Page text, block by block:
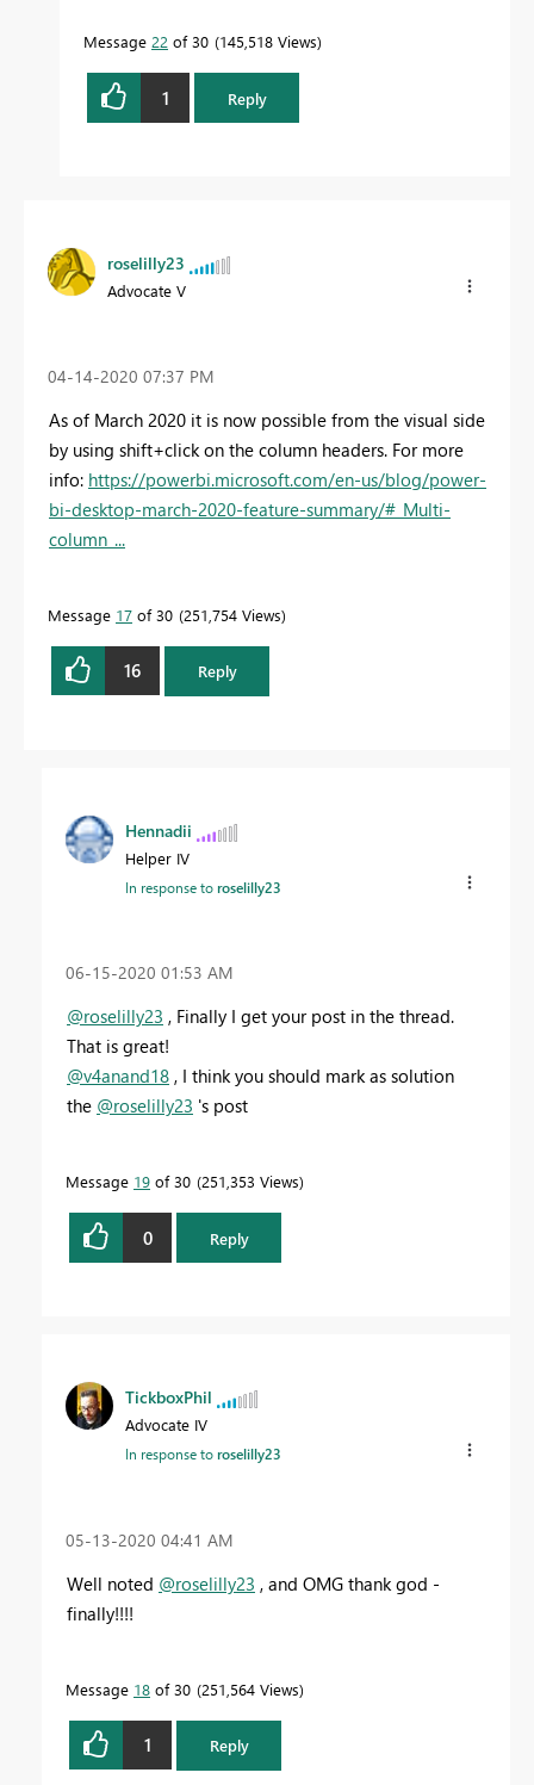
Message 22 of 30 145,518 Views
1 Reply
roselilly23
Advocate V
‎04-14-2020 07:37 PM
As of March 2020 it is now possible from the visual side
by using shift+click on the column headers. For more
info: https://powerbi.microsoft.com/en-us/blog/power-
bi-desktop-march-2020-feature-summary/#_Multi-
column_...
Message 17 of 30 251,754 Views
16 Reply
Hennadii
Helper IV
In response toroselilly23
‎06-15-2020 01:53 AM
@roselilly23 , Finally I get your post in the thread.
That is great!
@v4anand18 , I think you should mark as solution
the @roselilly23 's post
Message 19 of 30 251,353 Views
0 Reply
TickboxPhil
Advocate IV
In response toroselilly23
‎05-13-2020 04:41 AM
Well noted @roselilly23 , and OMG thank god -
finally!!!!
Message 18 of 30 251,564 Views
1 Reply